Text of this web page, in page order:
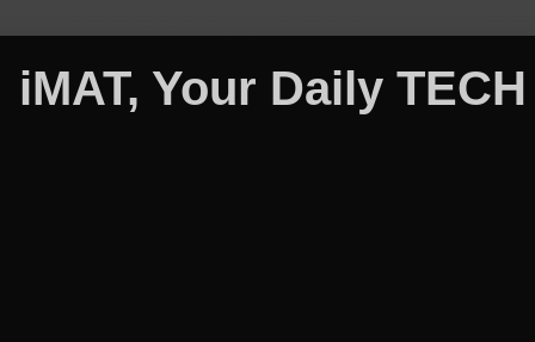
iMAT, Your Daily